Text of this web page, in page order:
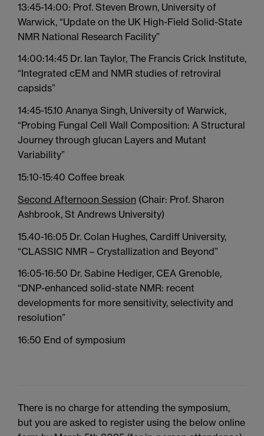
13:45-14:00: Prof. Steven Brown, University of
Warwick, “Update on the UK High-Field Solid-State
NMR National Research Facility”
14:00:14:45 Dr. Ian Taylor, The Francis Crick Institute,
“Integrated cEM and NMR studies of retroviral
capsids”
14:45-15.10 Ananya Singh, University of Warwick,
“Probing Fungal Cell Wall Composition: A Structural
Journey through glucan Layers and Mutant
Variability”
15:10-15:40 Coffee break
Second Afternoon Session (Chair: Prof. Sharon
Ashbrook, St Andrews University)
15.40-16:05 Dr. Colan Hughes, Cardiff University,
“CLASSIC NMR – Crystallization and Beyond”
16:05-16:50 Dr. Sabine Hediger, CEA Grenoble,
“DNP-enhanced solid-state NMR: recent
developments for more sensitivity, selectivity and
resolution”
16:50 End of symposium
There is no charge for attending the symposium,
but you are asked to register using the below online